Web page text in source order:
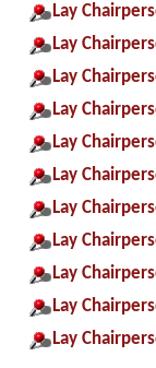
Lay
Lay
Lay
Lay
Lay
Lay
Lay
Lay
Lay
Lay
Lay